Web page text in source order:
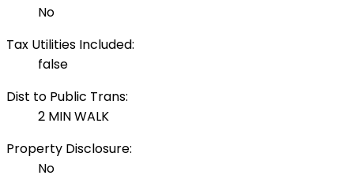
No
Tax Utilities Included:
false
Dist to Public Trans:
2 MIN WALK
Property Disclosure:
No